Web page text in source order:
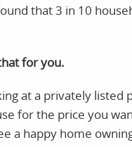
that 3 in 10
for you.
at a privately
for the price you
a happy home